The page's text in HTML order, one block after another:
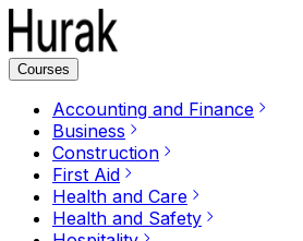
Courses
Accounting and Finance
Business
Construction
First Aid
Health and Care
Health and Safety